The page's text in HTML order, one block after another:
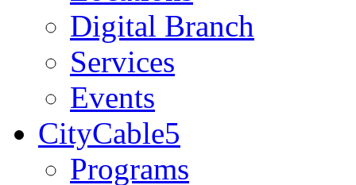
Digital Branch
Services
Events
CityCable5
Programs